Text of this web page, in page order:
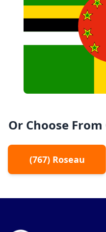
Or Choose
(767) Roseau